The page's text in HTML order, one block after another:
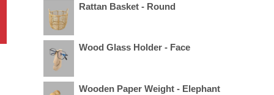
Rattan Basket - Round
Wood Glass Holder - Face
Wooden Paper Weight - Elephant